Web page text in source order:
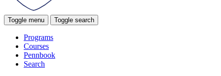
Toggle menu Toggle search
Programs
Courses
Pennbook
Search